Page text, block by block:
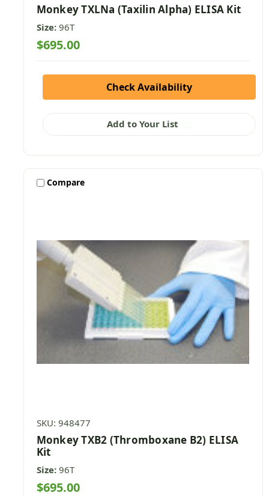
Monkey TXLNa (Taxilin Alpha) ELISA Kit
Size: 96T
$695.00
Check Availability
Add to Your List
Compare
SKU: 948477
Monkey TXB2 (Thromboxane B2) ELISA
Kit
Size: 96T
$695.00